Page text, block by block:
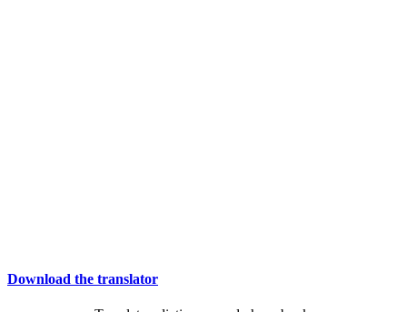
Download the translator